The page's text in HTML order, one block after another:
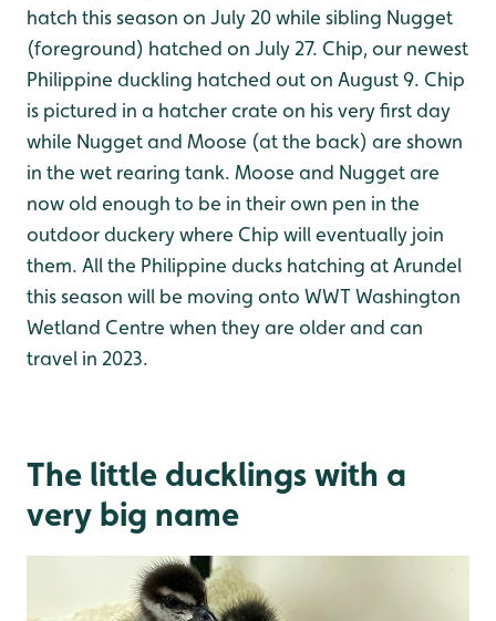
hatch this season on July 20 while sibling Nugget
(foreground) hatched on July 27. Chip, our newest
Philippine duckling hatched out on August 9. Chip
is pictured in a hatcher crate on his very first day
while Nugget and Moose (at the back) are shown
in the wet rearing tank. Moose and Nugget are
now old enough to be in their own pen in the
outdoor duckery where Chip will eventually join
them. All the Philippine ducks hatching at Arundel
this season will be moving onto WWT Washington
Wetland Centre when they are older and can
travel in 2023.
The little ducklings with a
very big name